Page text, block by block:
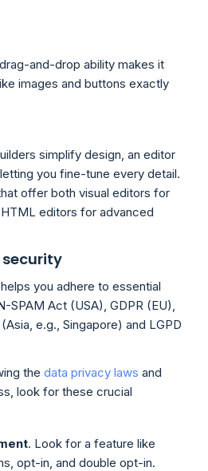
and-drop ability makes it
images and buttons exactly
simplify design, an editor
you fine-tune every detail.
offer both visual editors for
editors for advanced
you adhere to essential
SPAM Act (USA), GDPR (EU),
e.g., Singapore) and LGPD
the data privacy laws and
look for these crucial
. Look for a feature like
opt-in, and double opt-in.